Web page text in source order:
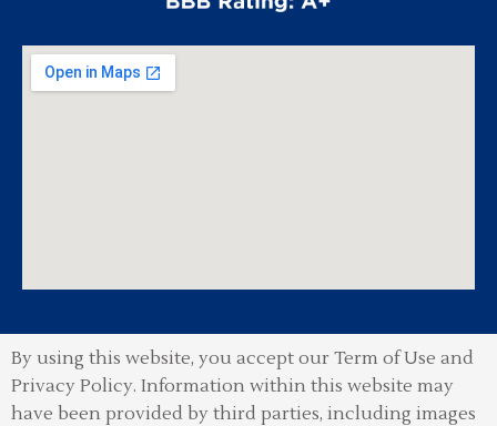
By using this website, you accept our Term of Use and
Privacy Policy. Information within this website may
have been provided by third parties, including images